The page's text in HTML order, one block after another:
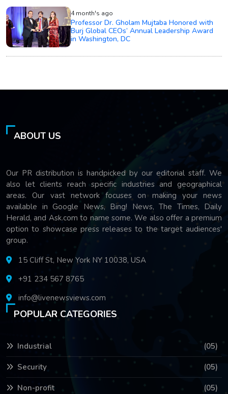
4 month's ago
Professor Dr. Gholam Mujtaba Honored with
Burj Global CEOs’ Annual Leadership Award
in Washington, DC
ABOUT US
Our PR distribution is handpicked by our editorial staff. We
also let clients reach specific industries and geographical
areas. Our vast network focuses on making your news
available in Google News, Bing! News, The Times, Daily
Herald, and Ask.com to name some. We also offer a premium
option to showcase press releases to the target audiences'
group.
15 Cliff St, New York NY 10038, USA
+91 234 567 8765
info@livenewsviews.com
POPULAR CATEGORIES
Industrial (05)
Security (05)
Non-profit (05)